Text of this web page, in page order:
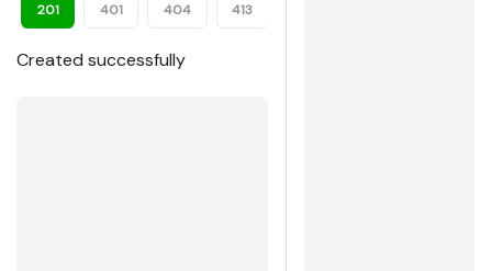
201 401 404 413
Created successfully